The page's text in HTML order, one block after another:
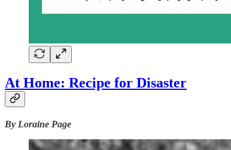
At Home: Recipe for Disaster
By Loraine Page